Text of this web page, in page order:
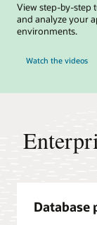
View step-by-step
and analyze your
environments.
Watch the videos
Database